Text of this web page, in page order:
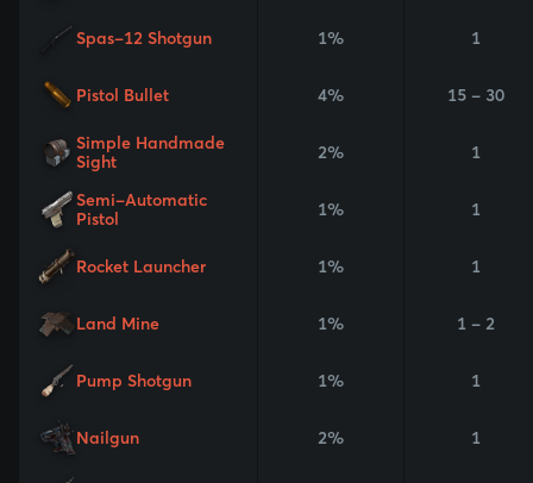
Spas-12 Shotgun 1% 1
Pistol Bullet 4% 15 - 30
Simple Handmade
Sight
2% 1
Semi-Automatic
Pistol
1% 1
Rocket Launcher 1% 1
Land Mine 1% 1 - 2
Pump Shotgun 1% 1
Nailgun 2% 1